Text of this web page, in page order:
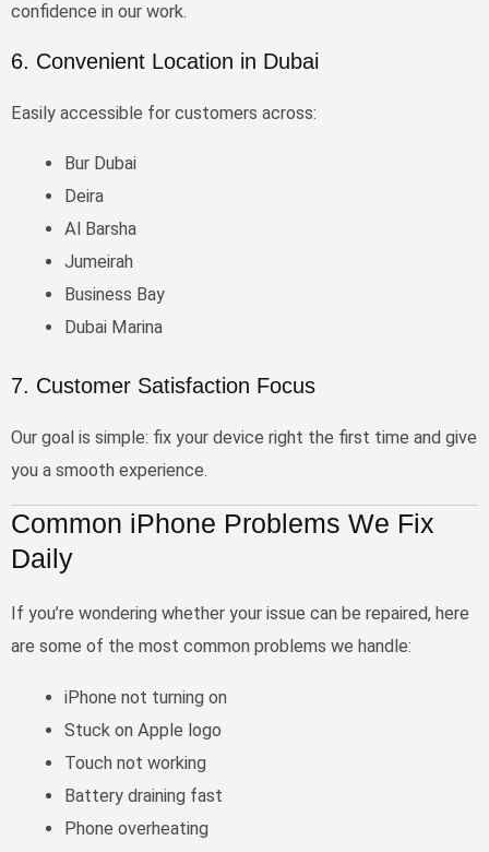
confidence in our work.
6. Convenient Location in Dubai
Easily accessible for customers across:
Bur Dubai
Deira
Al Barsha
Jumeirah
Business Bay
Dubai Marina
7. Customer Satisfaction Focus
Our goal is simple: fix your device right the first time and give
you a smooth experience.
Common iPhone Problems We Fix
Daily
If you’re wondering whether your issue can be repaired, here
are some of the most common problems we handle:
iPhone not turning on
Stuck on Apple logo
Touch not working
Battery draining fast
Phone overheating